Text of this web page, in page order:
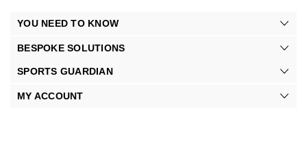
YOU NEED TO KNOW
BESPOKE SOLUTIONS
SPORTS GUARDIAN
MY ACCOUNT